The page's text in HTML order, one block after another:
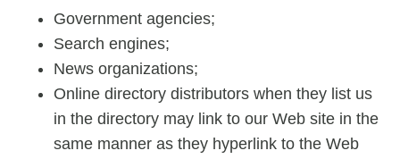
Government agencies;
Search engines;
News organizations;
Online directory distributors when they list us
in the directory may link to our Web site in the
same manner as they hyperlink to the Web